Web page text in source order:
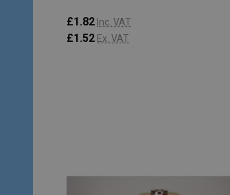
£1.82 Inc. VAT
£1.52 Ex. VAT